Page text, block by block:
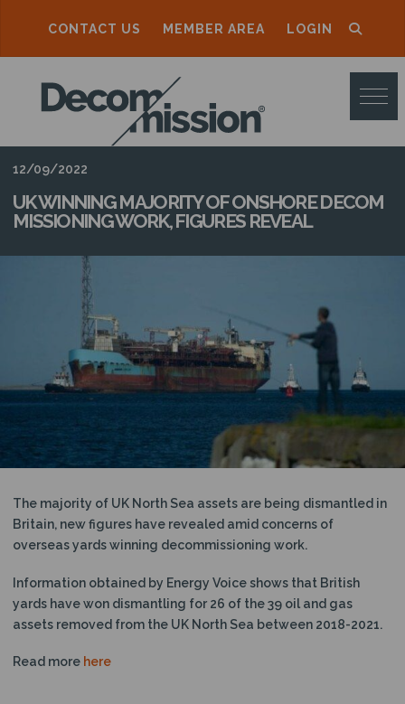
CONTACT US MEMBER AREA LOGIN
D
E
C
O
M
M
I
O
N
12/09/2022
UK WINNING MAJORITY OF ONSHORE DECOM
MISSIONING WORK, FIGURES REVEAL
The majority of UK North Sea assets are being dismantled in
Britain, new figures have revealed amid concerns of
overseas yards winning decommissioning work.
Information obtained by Energy Voice shows that British
yards have won dismantling for 26 of the 39 oil and gas
assets removed from the UK North Sea between 2018-2021.
Read more here